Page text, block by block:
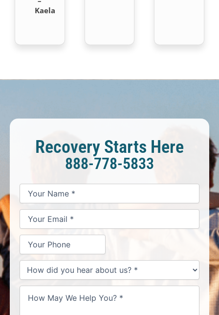
Kaela
Recovery Starts Here
888-778-5833
Name
Email
Phone
did
you
hear
May
Help
You?